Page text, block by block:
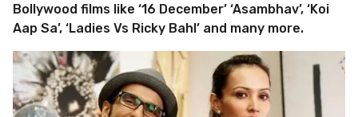
Bollywood films like ‘16 December’ ‘Asambhav’, ‘Koi
Aap Sa’, ‘Ladies Vs Ricky Bahl’ and many more.